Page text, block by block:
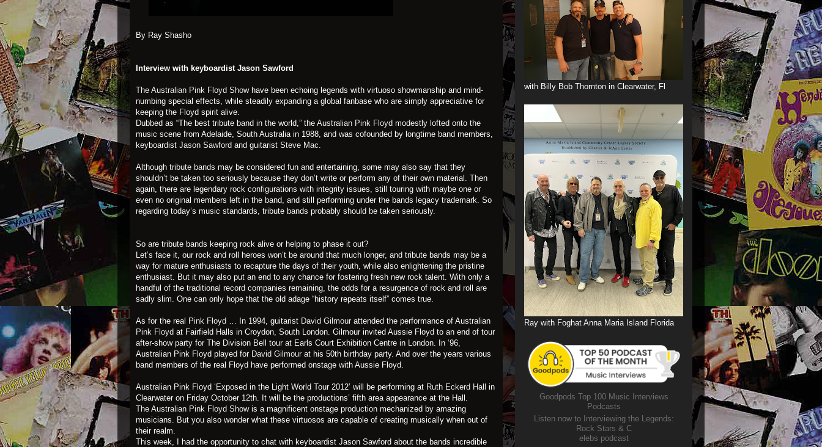
By Ray Shasho
Interview with keyboardist Jason Sawford
The Australian Pink Floyd Showhave been echoing legends with virtuoso showmanship and mind-
numbing special effects, while steadily expanding a global fanbase who are simply appreciative for
keeping the Floyd spirit alive.
Dubbed as “The best tribute band in the world,” the Australian Pink Floyd modestly lofted onto the
music scene from Adelaide, South Australia in 1988, and was cofounded by longtime band members,
keyboardist Jason Sawford and guitarist Steve Mac.
Although tribute bands may be considered fun and entertaining, some may also say that they
shouldn’t be taken too seriously because they don’t write or perform any of their own material. Then
again, there are legendary rock configurations with integrity issues, still touring with maybe one or
even no original members left in the band, and still performing under the bands legacy trademark. So
regarding today’s music standards, tribute bands probably should be taken seriously.
So are tribute bands keeping rock alive or helping to phase it out?
Let’s face it, our rock and roll heroes won’t be around that much longer, and tribute bands may be a
way for mature enthusiasts to recapture the days of their youth, while also enlightening the pristine
enthusiast. But it may also put an end to any chance for fostering fresh new rock talent. With only a
handful of the traditional record companies remaining, the odds for a resurgence of rock and roll are
sadly slim. One can only hope that the old adage “history repeats itself” comes true.
As for the real Pink Floyd … In 1994, guitarist David Gilmour attended the performance of Australian
Pink Floyd at Fairfield Halls in Croydon, South London. Gilmour invited Aussie Floyd to an end of tour
after-show party for The Division Bell tour at Earls Court Exhibition Centre in London. In ‘96,
Australian Pink Floyd played for David Gilmour at his 50th birthday party. And over the years various
band members of the real Floyd have performed onstage with Aussie Floyd.
Australian Pink Floyd ‘Exposed in the Light World Tour 2012’ will be performing at Ruth Eckerd Hall in
Clearwater on Friday October 12th. It will be the productions’ fifth area appearance at the Hall.
The Australian Pink Floyd Showis a magnificent onstage production mechanized by amazing
musicians. But you also wonder what these virtuosos are capable of creating musically when out of
their realm.
This week, I had the opportunity to chat with keyboardist Jason Sawford about the bands incredible
with Billy Bob Thornton in Clearwater, Fl
Ray with Foghat Anna Maria Island Florida
Goodpods Top 100 Music Interviews
Podcasts
Listen now to Interviewing the Legends:
Rock Stars & C
elebs podcast